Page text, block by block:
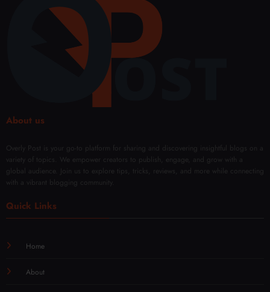
About us
Overly Post is your go-to platform for sharing and discovering insightful blogs on a
variety of topics. We empower creators to publish, engage, and grow with a
global audience. Join us to explore tips, tricks, reviews, and more while connecting
with a vibrant blogging community.
Quick Links
Home
About